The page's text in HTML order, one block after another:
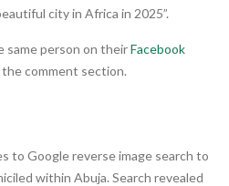
city in Africa in 2025”.
same person on theirFacebook
comment section.
to Google reverse image search to
within Abuja. Search revealed